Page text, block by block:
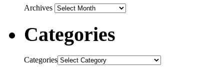
Archives
Categories
Categories